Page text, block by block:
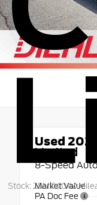
Stock: 25MJ1404A
Used 2021
Limited
8-Speed
Market Value
PA Doc Fee